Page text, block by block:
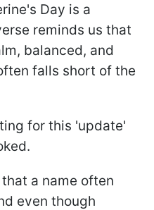
Day is a
reminds us that
balanced, and
falls short of the
for this 'update'
a name often
even though